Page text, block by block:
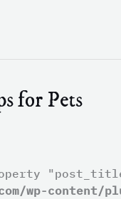
for Pets
wp-